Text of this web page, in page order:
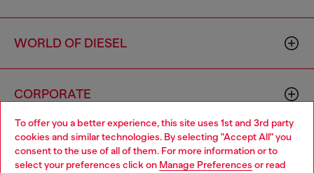
To offer you a better experience, this site uses 1st and 3rd party
cookies and similar technologies. By selecting "Accept All" you
consent to the use of all of them. For more information or to
select your preferences click on Manage Preferences or read
WORLD OF DIESEL
CORPORATE
Choose your location